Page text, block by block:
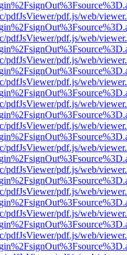
pdfJsViewer/pdf.js/web/
pdfJsViewer/pdf.js/web/
pdfJsViewer/pdf.js/web/
pdfJsViewer/pdf.js/web/
pdfJsViewer/pdf.js/web/
pdfJsViewer/pdf.js/web/
pdfJsViewer/pdf.js/web/
pdfJsViewer/pdf.js/web/
pdfJsViewer/pdf.js/web/
pdfJsViewer/pdf.js/web/
pdfJsViewer/pdf.js/web/